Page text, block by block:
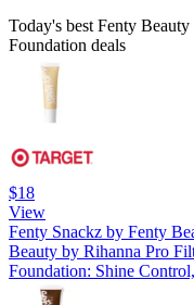
Today's best Fenty
Foundation deals
$18
View
Fenty Snackz by Fenty
Beauty by Rihanna Pro
Foundation: Shine